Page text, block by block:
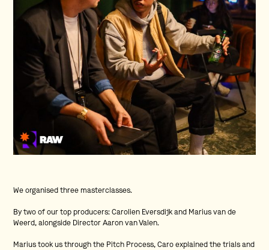
We organised three masterclasses.
By two of our top producers: Carolien Eversdijk and Marius van de
Weerd, alongside Director Aaron van Valen.
Marius took us through the Pitch Process, Caro explained the trials and